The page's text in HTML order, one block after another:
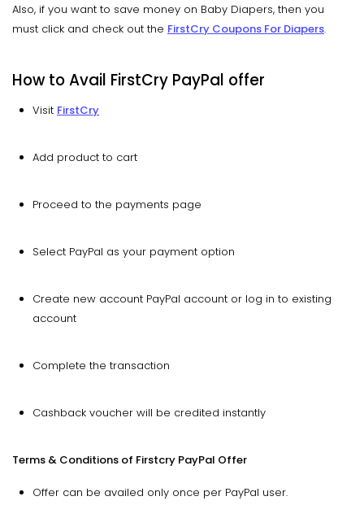
Also, if you want to save money on Baby Diapers, then you
must click and check out the FirstCry Coupons For Diapers.
How to Avail FirstCry PayPal offer
Visit FirstCry
Add product to cart
Proceed to the payments page
Select PayPal as your payment option
Create new account PayPal account or log in to existing
account
Complete the transaction
Cashback voucher will be credited instantly
Terms & Conditions of Firstcry PayPal Offer
Offer can be availed only once per PayPal user.